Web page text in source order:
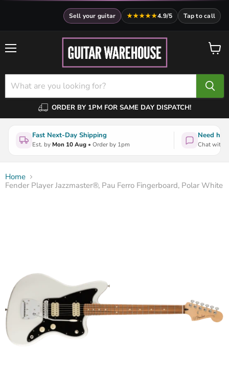
Sell your guitar ★★★★★4.9/5 Tap to call
Menu
ORDER BY 1PM FOR SAME DAY DISPATCH!
View
Fast Next-Day Shipping
Est. by Mon 10 Aug • Order by 1pm
Need
Chat with
Home
Fender Player Jazzmaster®, Pau Ferro Fingerboard, Polar White